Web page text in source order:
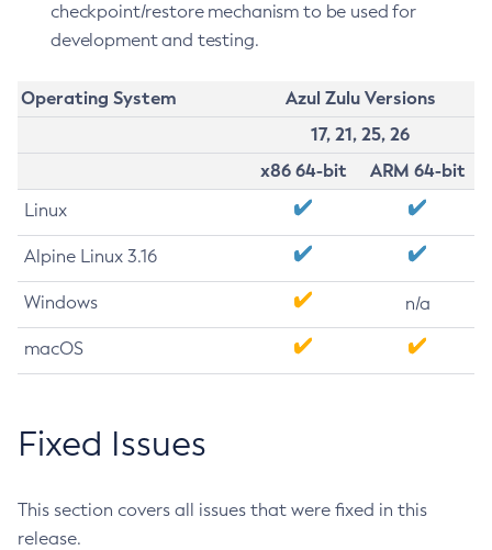
checkpoint/restore mechanism to be used for
development and testing.
Operating System
Azul Zulu Versions
17, 21, 25, 26
x86 64-bit
ARM 64-bit
Linux
Alpine Linux 3.16
Windows n/a
macOS
Fixed Issues
This section covers all issues that were fixed in this
release.